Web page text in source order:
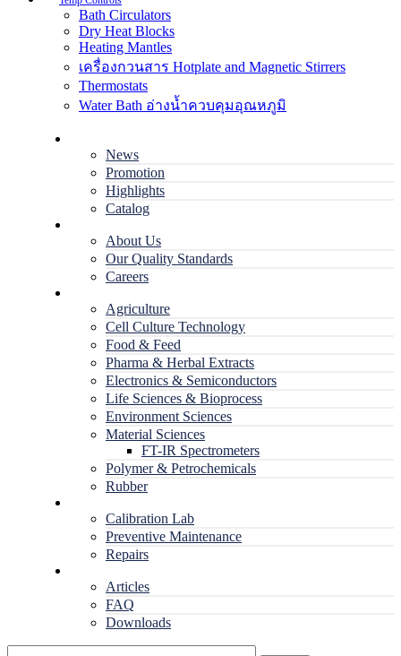
Bath Circulators
Dry Heat Blocks
Heating Mantles
เครื่องกวนสาร Hotplate and Magnetic Stirrers
Thermostats
Water Bath อ่างน้ำควบคุมอุณหภูมิ
News
Promotion
Highlights
Catalog
About Us
Our Quality Standards
Careers
Agriculture
Cell Culture Technology
Food & Feed
Pharma & Herbal Extracts
Electronics & Semiconductors
Life Sciences & Bioprocess
Environment Sciences
Material Sciences
FT-IR Spectrometers
Polymer & Petrochemicals
Rubber
Calibration Lab
Preventive Maintenance
Repairs
Articles
FAQ
Downloads